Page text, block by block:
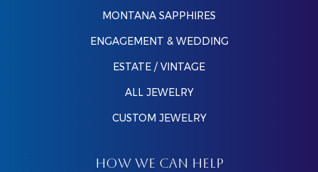
MONTANA SAPPHIRES
ENGAGEMENT & WEDDING
ESTATE / VINTAGE
ALL JEWELRY
CUSTOM JEWELRY
HOW WE CAN HELP